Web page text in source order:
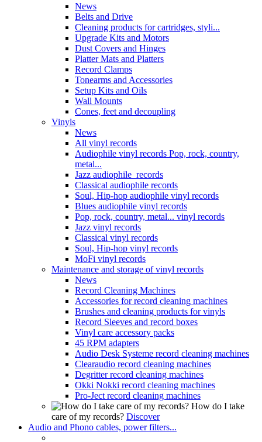
News
Belts and Drive
Cleaning products for cartridges, styli...
Upgrade Kits and Motors
Dust Covers and Hinges
Platter Mats and Platters
Record Clamps
Tonearms and Accessories
Setup Kits and Oils
Wall Mounts
Cones, feet and decoupling
Vinyls
News
All vinyl records
Audiophile vinyl records Pop, rock, country,
metal...
Jazz audiophile records
Classical audiophile records
Soul, Hip-hop audiophile vinyl records
Blues audiophile vinyl records
Pop, rock, country, metal... vinyl records
Jazz vinyl records
Classical vinyl records
Soul, Hip-hop vinyl records
MoFi vinyl records
Maintenance and storage of vinyl records
News
Record Cleaning Machines
Accessories for record cleaning machines
Brushes and cleaning products for vinyls
Record Sleeves and record boxes
Vinyl care accessory packs
45 RPM adapters
Audio Desk Systeme record cleaning machines
Clearaudio record cleaning machines
Degritter record cleaning machines
Okki Nokki record cleaning machines
Pro-Ject record cleaning machines
How do I take
care of my records? Discover
Audio and Phono cables, power filters...